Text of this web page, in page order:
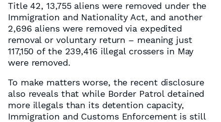
Title 42, 13,755 aliens were removed under the
Immigration and Nationality Act, and another
2,696 aliens were removed via expedited
removal or voluntary return – meaning just
117,150 of the 239,416 illegal crossers in May
were removed.
To make matters worse, the recent disclosure
also reveals that while Border Patrol detained
more illegals than its detention capacity,
Immigration and Customs Enforcement is still